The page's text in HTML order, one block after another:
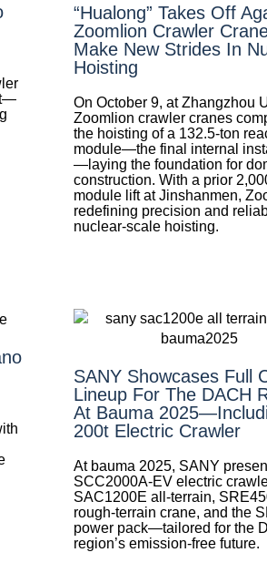
“Hualong” Takes Off
Zoomlion Crawler
Make New Strides In
Hoisting
On October 9, at Zhangzhou
Zoomlion crawler cranes
the hoisting of a 132.5‑ton
module—the final internal
—laying the foundation for
construction. With a prior
module lift at Jinshanmen,
redefining precision and
nuclear-scale hoisting.
SANY Showcases Full
Lineup For The DACH
At Bauma
200t Electric Crawler
At bauma 2025, SANY
SCC2000A-EV electric
SAC1200E all-terrain,
rough-terrain crane, and the
power pack—tailored for the
region’s emission-free future.